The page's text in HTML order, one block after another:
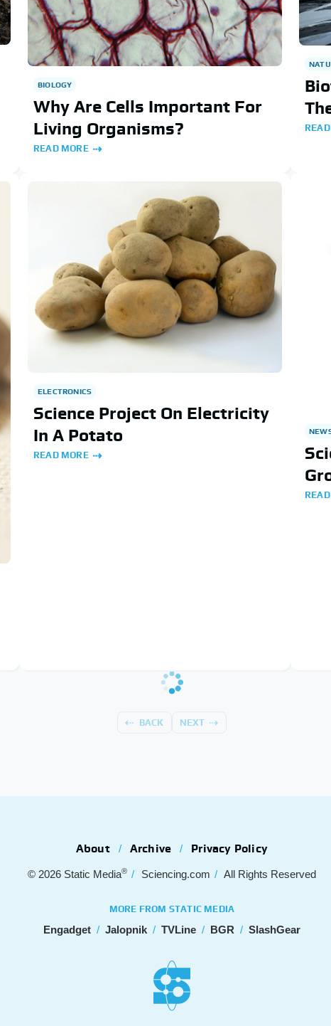
BIOLOGY
Why Are Cells Important For
Living Organisms?
READ MORE
ELECTRONICS
Science Project On Electricity
In A Potato
READ MORE
BACK NEXT
About Archive Privacy Policy
© 2026 Static Media® Sciencing.com All Rights Reserved
MORE FROM STATIC MEDIA
Engadget Jalopnik TVLine BGR SlashGear